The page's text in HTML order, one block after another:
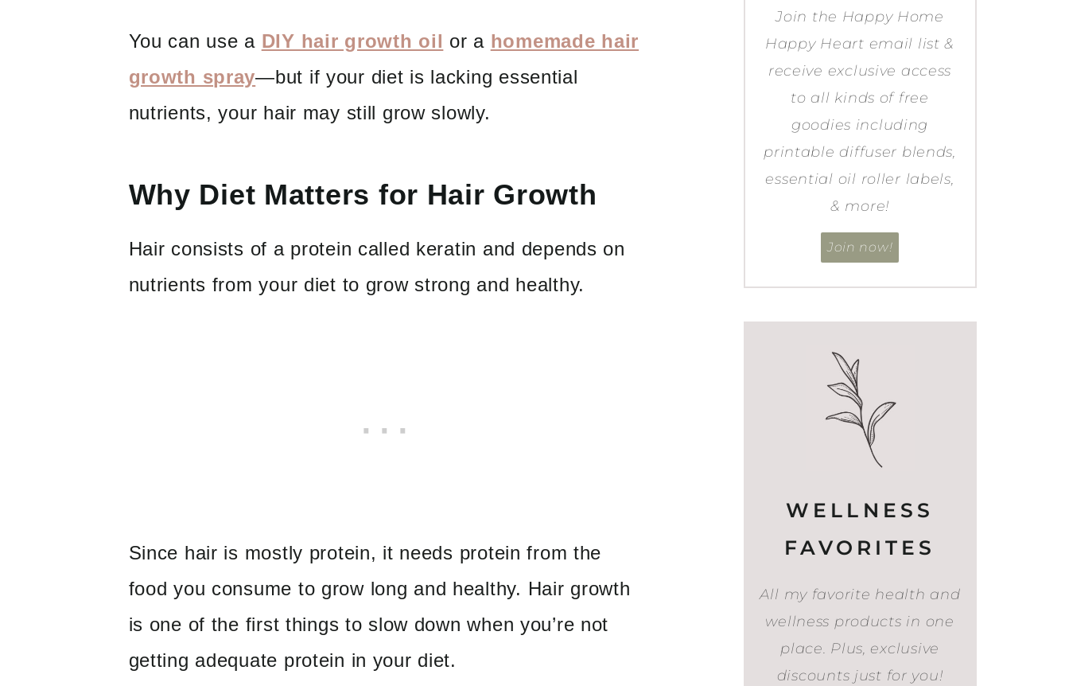
You can use a DIY hair growth oil or a homemade hair
growth spray—but if your diet is lacking essential
nutrients, your hair may still grow slowly.
Why Diet Matters for Hair Growth
Hair consists of a protein called keratin and depends on
nutrients from your diet to grow strong and healthy.
Since hair is mostly protein, it needs protein from the
food you consume to grow long and healthy. Hair growth
is one of the first things to slow down when you’re not
getting adequate protein in your diet.
Join the Happy Home
Happy Heart email list &
receive exclusive access
to all kinds of free
goodies including
printable diffuser blends,
essential oil roller labels,
& more!
Join now!
WELLNESS
FAVORITES
All my favorite health and
wellness products in one
place. Plus, exclusive
discounts just for you!